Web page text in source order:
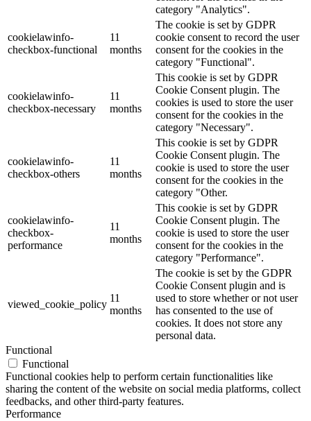
category "Analytics".
cookielawinfo-
checkbox-functional
11
months
The cookie is set by GDPR
cookie consent to record the user
consent for the cookies in the
category "Functional".
cookielawinfo-
checkbox-necessary
11
months
This cookie is set by GDPR
Cookie Consent plugin. The
cookies is used to store the user
consent for the cookies in the
category "Necessary".
cookielawinfo-
checkbox-others
11
months
This cookie is set by GDPR
Cookie Consent plugin. The
cookie is used to store the user
consent for the cookies in the
category "Other.
cookielawinfo-
checkbox-
performance
11
months
This cookie is set by GDPR
Cookie Consent plugin. The
cookie is used to store the user
consent for the cookies in the
category "Performance".
viewed_cookie_policy
11
months
The cookie is set by the GDPR
Cookie Consent plugin and is
used to store whether or not user
has consented to the use of
cookies. It does not store any
personal data.
Functional
Functional
Functional cookies help to perform certain functionalities like
sharing the content of the website on social media platforms, collect
feedbacks, and other third-party features.
Performance